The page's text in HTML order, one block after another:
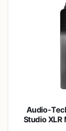
Audio-
Studio